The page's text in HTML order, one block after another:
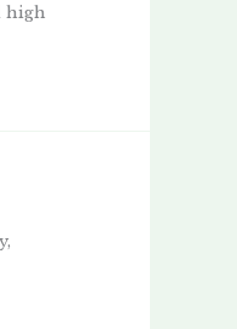
high